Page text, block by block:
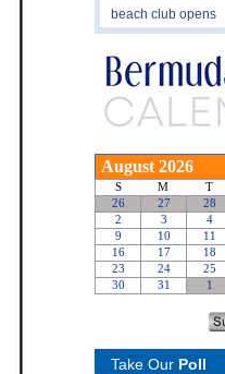
beach club opens
Take Our Poll